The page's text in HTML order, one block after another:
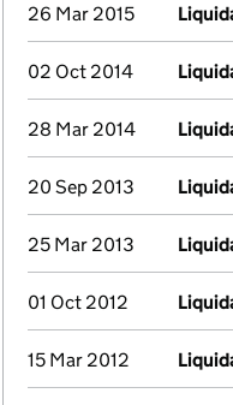
26 Mar 2015
02 Oct 2014
28 Mar 2014
20 Sep 2013
25 Mar 2013
01 Oct 2012
15 Mar 2012